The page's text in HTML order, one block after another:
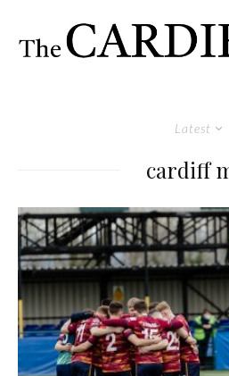
Latest
cardiff